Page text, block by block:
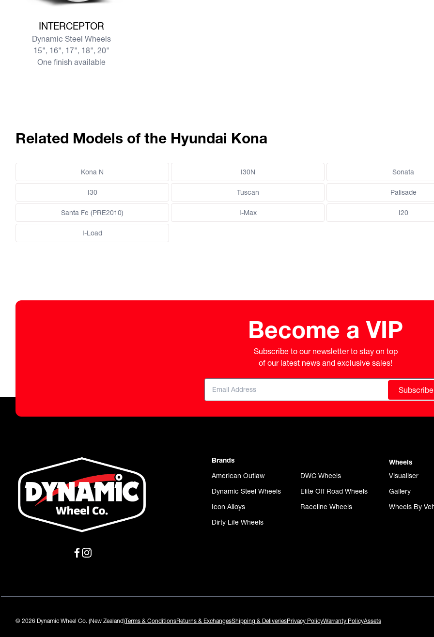
INTERCEPTOR
Dynamic Steel Wheels
15", 16", 17", 18", 20"
One finish available
Related Models of the Hyundai Kona
Kona N I30N Sonata
I30 Tuscan Palisade
Santa Fe (PRE2010) I-Max I20
I-Load
Become a VIP
Subscribe to our newsletter to stay on top
of our latest news and exclusive sales!
Subscribe
Brands
American Outlaw
DWC Wheels
Dynamic Steel Wheels
Elite Off Road Wheels
Icon Alloys
Raceline Wheels
Dirty Life Wheels
Wheels
Visualiser
Gallery
Wheels By
© 2026 Dynamic Wheel Co. (New Zealand)Terms & ConditionsReturns & ExchangesShipping & DeliveriesPrivacy PolicyWarranty PolicyAssets